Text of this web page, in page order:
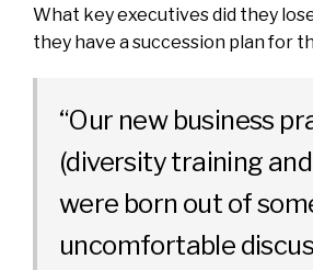
What key executives did they
they have a succession plan for
“Our new business
(diversity training
were born out of
uncomfortable